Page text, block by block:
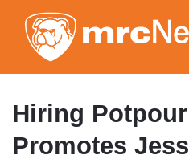
Hiring
Promotes